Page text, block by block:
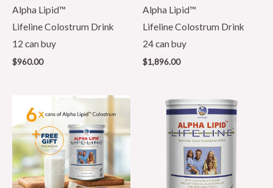
Alpha Lipid™
Lifeline Colostrum Drink
12 can buy
$960.00
Alpha Lipid™
Lifeline Colostrum Drink
24 can buy
$1,896.00